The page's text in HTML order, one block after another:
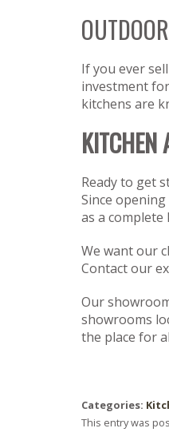
If you ever
investment
kitchens are
KITCHEN
Ready to get
Since
as a
We want our
Contact our
Our
showrooms
the place for
Categories:
This entry was